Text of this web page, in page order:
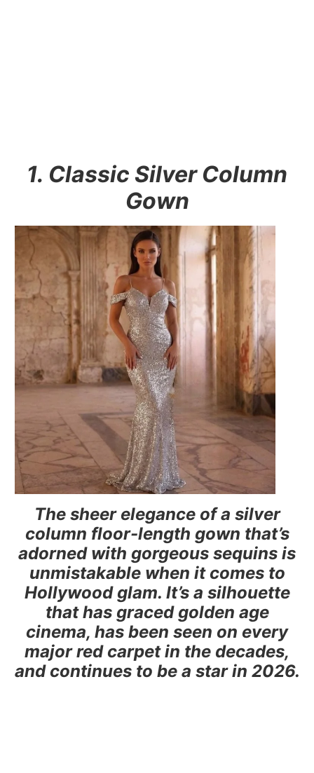
1. Classic Silver Column
Gown
The sheer elegance of a silver
column floor-length gown that’s
adorned with gorgeous sequins is
unmistakable when it comes to
Hollywood glam. It’s a silhouette
that has graced golden age
cinema, has been seen on every
major red carpet in the decades,
and continues to be a star in 2026.